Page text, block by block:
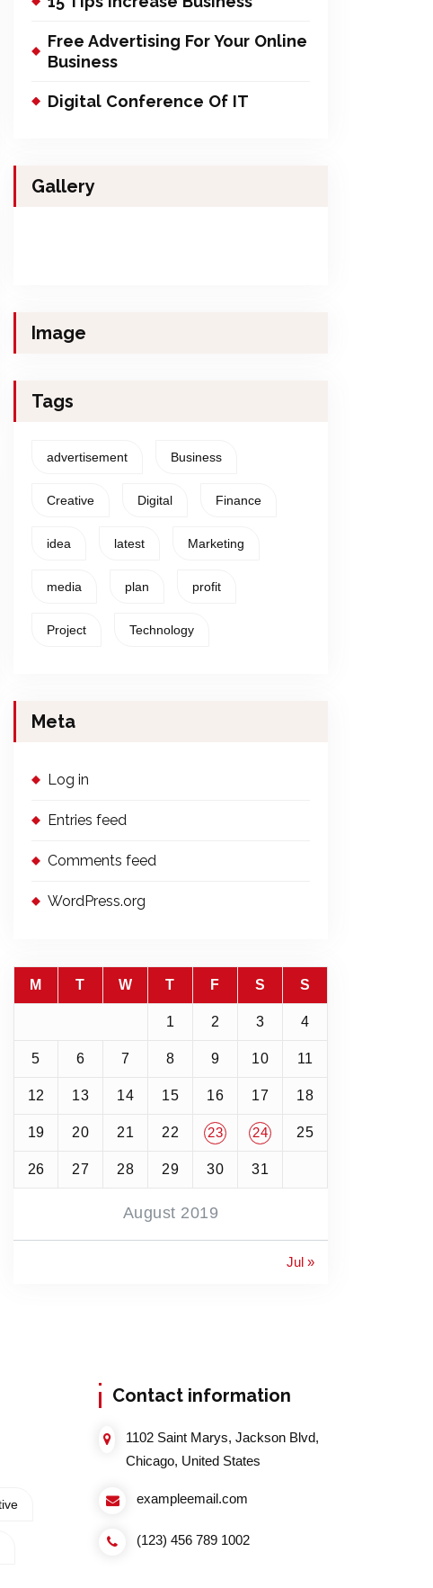
Free Advertising For Your Online
Business
Digital Conference Of IT
Gallery
Image
Tags
advertisement Business
Creative Digital Finance
idea latest Marketing
media plan profit
Project Technology
Meta
Log in
Entries feed
Comments feed
WordPress.org
August 2019
M T W T F S S
1 2 3 4
5 6 7 8 9 10 11
12 13 14 15 16 17 18
19 20 21 22 23 24 25
26 27 28 29 30 31
Jul »
Contact information
1102 Saint Marys, Jackson Blvd,
Chicago, United States
exampleemail.com
(123) 456 789 1002